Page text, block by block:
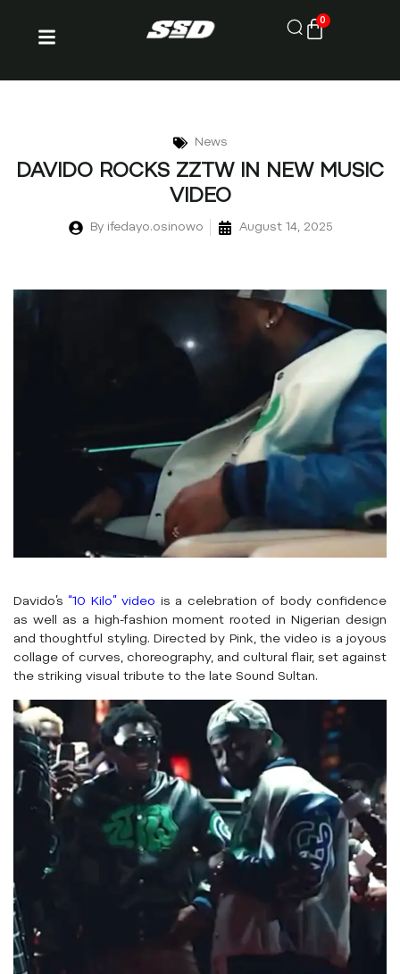
0
News
DAVIDO ROCKS ZZTW IN NEW MUSIC
VIDEO
Byifedayo.osinowo August 14, 2025
Davido’s “10 Kilo” video is a celebration of body confidence
as well as a high-fashion moment rooted in Nigerian design
and thoughtful styling. Directed by Pink, the video is a joyous
collage of curves, choreography, and cultural flair, set against
the striking visual tribute to the late Sound Sultan.